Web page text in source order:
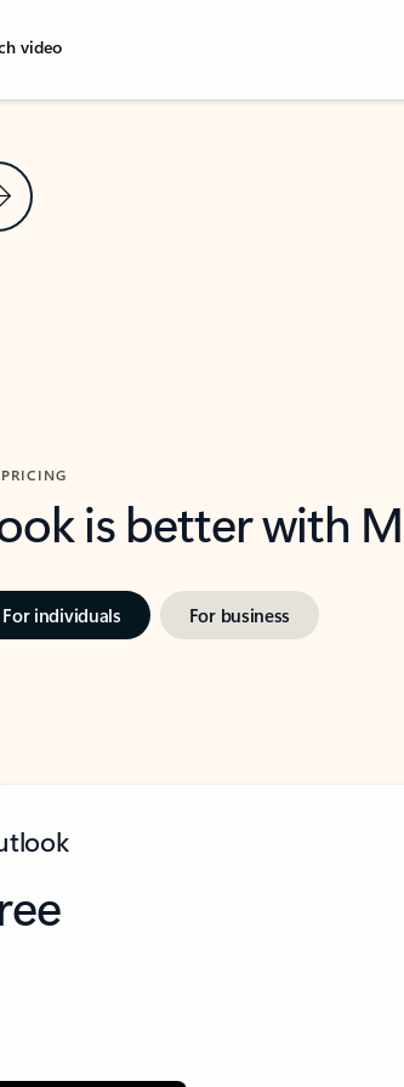
Slide
video
is better with
For individuals For business